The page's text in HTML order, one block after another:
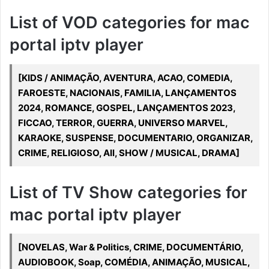
List of VOD categories for mac
portal iptv player
[KIDS / ANIMAÇÃO, AVENTURA, ACAO, COMEDIA,
FAROESTE, NACIONAIS, FAMILIA, LANÇAMENTOS
2024, ROMANCE, GOSPEL, LANÇAMENTOS 2023,
FICCAO, TERROR, GUERRA, UNIVERSO MARVEL,
KARAOKE, SUSPENSE, DOCUMENTARIO, ORGANIZAR,
CRIME, RELIGIOSO, All, SHOW / MUSICAL, DRAMA]
List of TV Show categories for
mac portal iptv player
[NOVELAS, War & Politics, CRIME, DOCUMENTÁRIO,
AUDIOBOOK, Soap, COMÉDIA, ANIMAÇÃO, MUSICAL,